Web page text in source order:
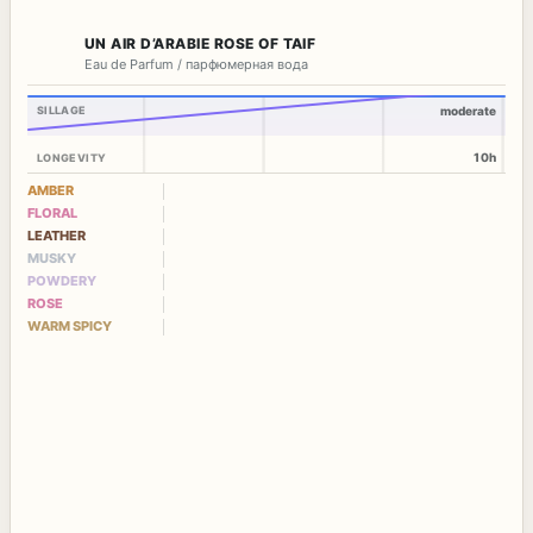
UN AIR D’ARABIE ROSE OF TAIF
Eau de Parfum / парфюмерная вода
SILLAGE
LONGEVITY
moderate
10h
AMBER
FLORAL
LEATHER
MUSKY
POWDERY
ROSE
WARM SPICY